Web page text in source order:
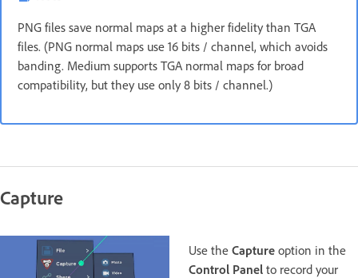
PNG files save normal maps at a higher fidelity than TGA
files. (PNG normal maps use 16 bits / channel, which avoids
banding. Medium supports TGA normal maps for broad
compatibility, but they use only 8 bits / channel.)
Capture
Use the Capture option in the
Control Panel to record your